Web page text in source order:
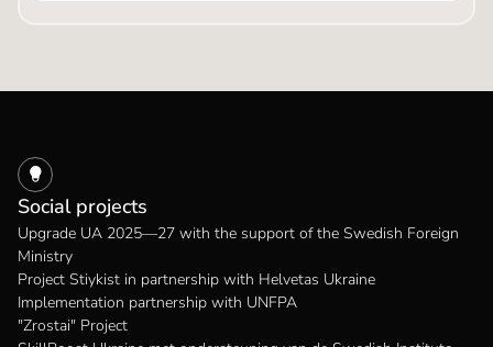
Social projects
Upgrade UA 2025—27 with the support of the Swedish Foreign
Ministry
Project Stiykist in partnership with Helvetas Ukraine
Implementation partnership with UNFPA
"Zrostai" Project